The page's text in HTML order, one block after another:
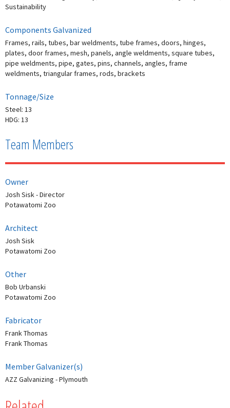
Sustainability
Components Galvanized
Frames, rails, tubes, bar weldments, tube frames, doors, hinges,
plates, door frames, mesh, panels, angle weldments, square tubes,
pipe weldments, pipe, gates, pins, channels, angles, frame
weldments, triangular frames, rods, brackets
Tonnage/Size
Steel: 13
HDG: 13
Team Members
Owner
Josh Sisk - Director
Potawatomi Zoo
Architect
Josh Sisk
Potawatomi Zoo
Other
Bob Urbanski
Potawatomi Zoo
Fabricator
Frank Thomas
Frank Thomas
Member Galvanizer(s)
AZZ Galvanizing - Plymouth